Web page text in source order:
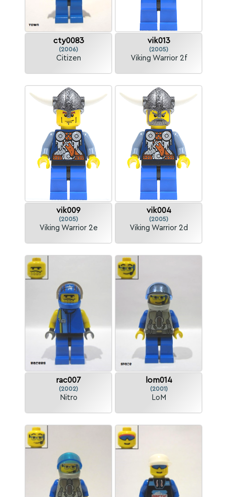
cty0083
(2006)
Citizen
vik013
(2005)
Viking Warrior 2f
vik009
(2005)
Viking Warrior 2e
vik004
(2005)
Viking Warrior 2d
rac007
(2002)
Nitro
lom014
(2001)
LoM